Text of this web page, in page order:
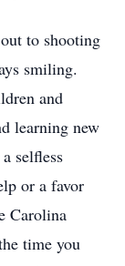
to shooting
smiling.
and
learning new
selfless
or a favor
Carolina
time you